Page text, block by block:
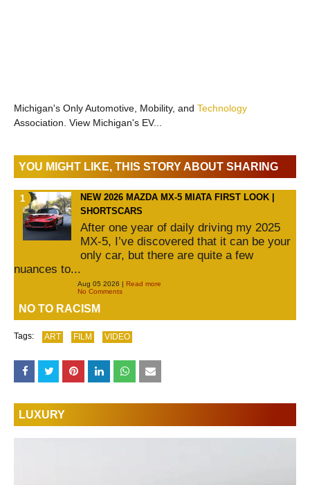
Michigan's Only Automotive, Mobility, and Technology
Association. View Michigan's EV...
YOU MIGHT LIKE, THIS STORY ABOUT SHARING
NEW 2026 MAZDA MX-5 MIATA FIRST LOOK |
SHORTSCARS
After one year of daily driving my 2025
MX-5, I’ve discovered that it can be your
only car, but there are quite a few
nuances to...
Aug 05 2026 | Read more
No Comments
NO TO RACISM
Tags: ART FILM VIDEO
LUXURY